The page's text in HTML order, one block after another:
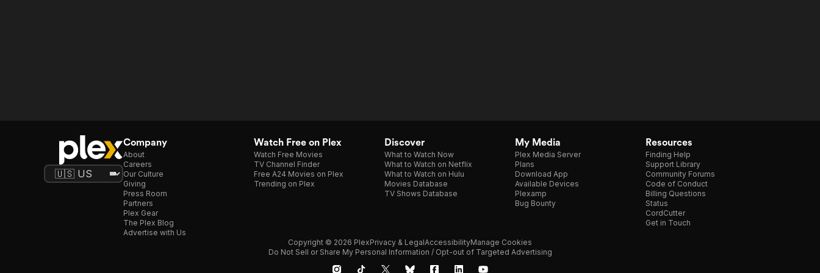
Company
About
Careers
Our Culture
Giving
Press Room
Partners
Plex Gear
The Plex Blog
Advertise with Us
Watch Free on Plex
Watch Free Movies
TV Channel Finder
Free A24 Movies on Plex
Trending on Plex
Discover
What to Watch Now
What to Watch on Netflix
What to Watch on Hulu
Movies Database
TV Shows Database
My Media
Plex Media Server
Plans
Download App
Available Devices
Plexamp
Bug Bounty
Resources
Finding Help
Support Library
Community Forums
Code of Conduct
Billing Questions
Status
CordCutter
Get in Touch
Copyright © 2026 PlexPrivacy & LegalAccessibilityManage Cookies
Do Not Sell or Share My Personal Information / Opt-out of Targeted Advertising